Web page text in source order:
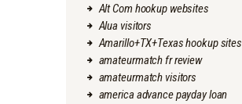
Alt Com hookup websites
Alua visitors
Amarillo+TX+Texas hookup sites
amateurmatch fr review
amateurmatch visitors
america advance payday loan